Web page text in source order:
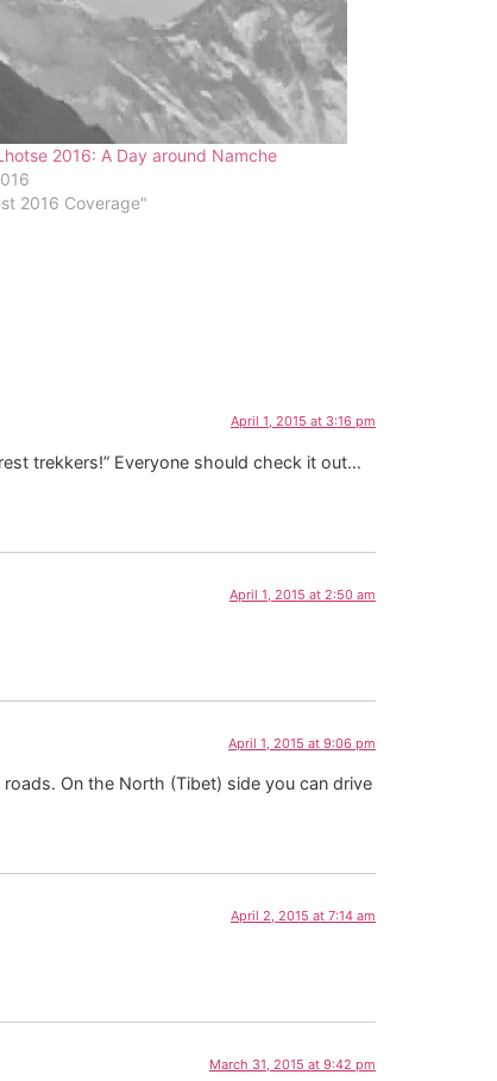
2016: A Day around Namche
2016 Coverage"
April 1, 2015 at 3:16 pm
trekkers!” Everyone should check it out…
April 1, 2015 at 2:50 am
April 1, 2015 at 9:06 pm
On the North (Tibet) side you can drive
April 2, 2015 at 7:14 am
March 31, 2015 at 9:42 pm